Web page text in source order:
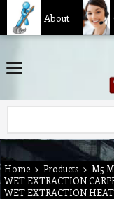
About
Home > Products > M5
WET EXTRACTION
WET EXTRACTION